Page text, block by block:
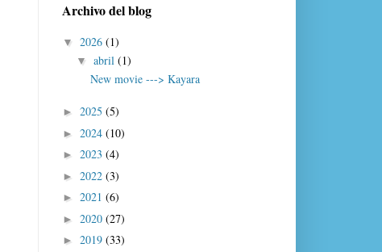
Archivo del blog
▼ 2026 (1)
▼ abril (1)
New movie ---> Kayara
► 2025 (5)
► 2024 (10)
► 2023 (4)
► 2022 (3)
► 2021 (6)
► 2020 (27)
► 2019 (33)